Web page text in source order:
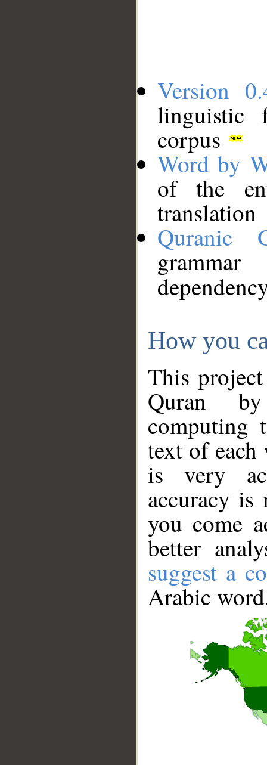
Version
linguistic
corpus
Word by
of the
translation
Quranic
How you
This
Quran
computing
text of
is very
accuracy
you come
better
suggest a
Arabic